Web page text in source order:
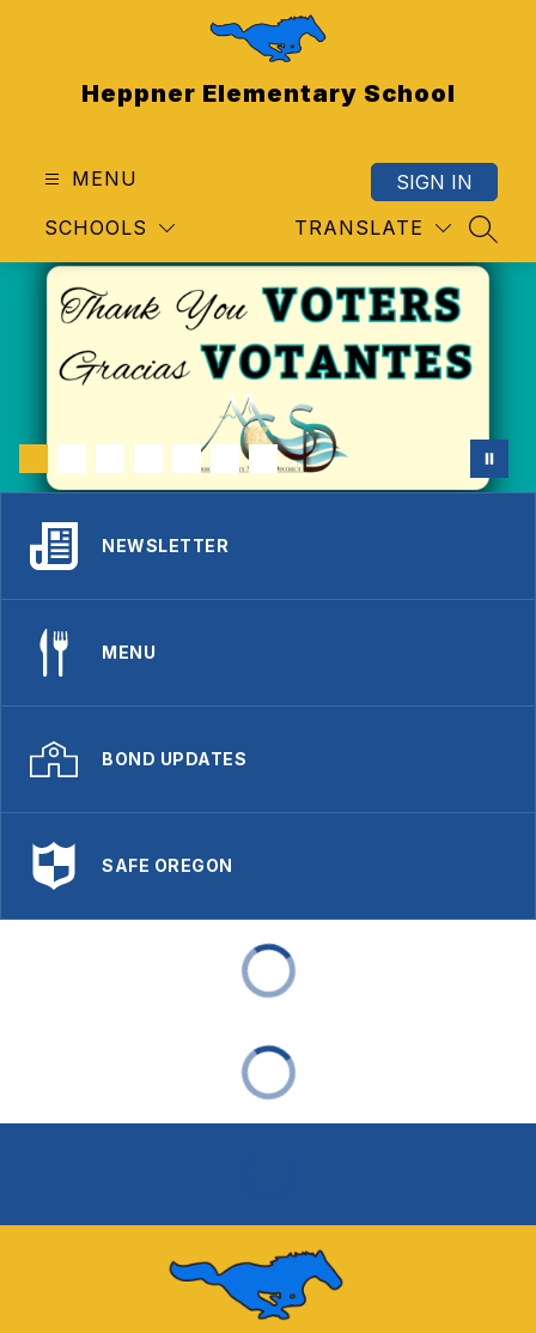
Heppner Elementary School
MENU
SCHOOLS TRANSLATE
SIGN IN
NEWSLETTER
MENU
BOND UPDATES
SAFE OREGON